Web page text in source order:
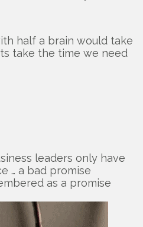
half a brain would take
take the time we need
leaders only have
… a bad promise
as a promise